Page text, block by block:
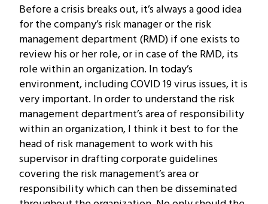
Before a crisis breaks out, it’s always a good idea
for the company’s risk manager or the risk
management department (RMD) if one exists to
review his or her role, or in case of the RMD, its
role within an organization. In today’s
environment, including COVID 19 virus issues, it is
very important. In order to understand the risk
management department’s area of responsibility
within an organization, I think it best to for the
head of risk management to work with his
supervisor in drafting corporate guidelines
covering the risk management’s area or
responsibility which can then be disseminated